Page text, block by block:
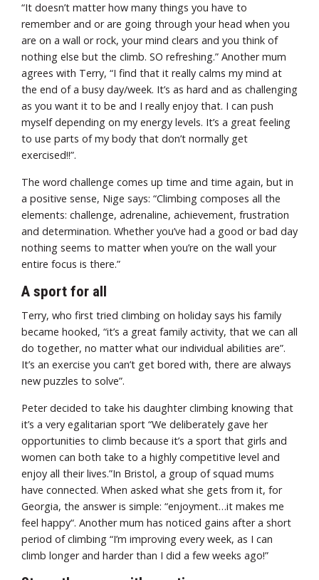
“It doesn’t matter how many things you have to
remember and or are going through your head when you
are on a wall or rock, your mind clears and you think of
nothing else but the climb. SO refreshing.” Another mum
agrees with Terry, “I find that it really calms my mind at
the end of a busy day/week. It’s as hard and as challenging
as you want it to be and I really enjoy that. I can push
myself depending on my energy levels. It’s a great feeling
to use parts of my body that don’t normally get
exercised!!”.
The word challenge comes up time and time again, but in
a positive sense, Nige says: “Climbing composes all the
elements: challenge, adrenaline, achievement, frustration
and determination. Whether you’ve had a good or bad day
nothing seems to matter when you’re on the wall your
entire focus is there.”
A sport for all
Terry, who first tried climbing on holiday says his family
became hooked, “it’s a great family activity, that we can all
do together, no matter what our individual abilities are”.
It’s an exercise you can’t get bored with, there are always
new puzzles to solve”.
Peter decided to take his daughter climbing knowing that
it’s a very egalitarian sport “We deliberately gave her
opportunities to climb because it’s a sport that girls and
women can both take to a highly competitive level and
enjoy all their lives.”In Bristol, a group of squad mums
have connected. When asked what she gets from it, for
Georgia, the answer is simple: “enjoyment…it makes me
feel happy“. Another mum has noticed gains after a short
period of climbing “I’m improving every week, as I can
climb longer and harder than I did a few weeks ago!”